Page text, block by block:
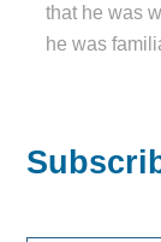
that he was
he was